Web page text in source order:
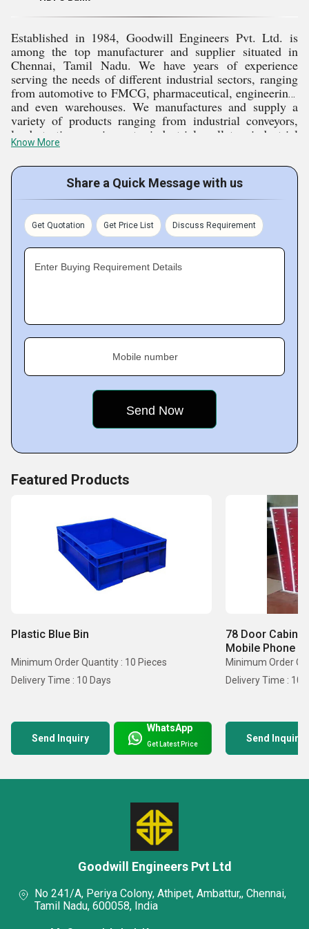
Quality products and solutions with the expectations of
the clients are top priority.
We deliver continuous support by after-sales service and
innovative solutions to enable our clients to reach
optimal performance and efficiency in their operations.
Rich Market Experience
We have gained more than two decades of experience
since our founding in 1996. As an established
manufacturer and supplier, we have built strong market
experience. Deep industry insight and awareness of
customer requirements lead us to take confident steps for
to numerous markets.
We specialize in crafting high-quality products ensuring
durability and efficiency. Over the years, we have gained
an excellent reputation in quality delivery and customer
service, thus giving us the advantage of market
competition. With such knowledge of the market, we can
easily keep pace with changes in demand.
Established in 1984, Goodwill Engineers Pvt. Ltd. is
among the top manufacturer and supplier situated in
Chennai, Tamil Nadu. We have years of experience
serving the needs of different industrial sectors, ranging
from automotive to FMCG, pharmaceutical, engineering,
and even warehouses. We manufactures and supply a
variety of products ranging from industrial conveyors,
load testing equipment, industrial pallets, industrial
trolleys and many more to improve efficiency and
productivity. Dedicated to excellence, quality,
innovation, and customer satisfaction in every product,
we aim to become the business partner for cost-effective
solutions for our clients.
Key Facts of Goodwill Engineers Pvt. Ltd.
Know More
Share a Quick Message with us
Get Quotation Get Price List Discuss Requirement
Enter Buying Requirement Details
Mobile number
Featured Products
Plastic Blue Bin
Minimum Order Quantity : 10 Pieces
Delivery Time : 10 Days
Send Inquiry
WhatsApp
Get Latest Price
78 Door
Mobile Phone
Minimum Order
Delivery Time : 10
Send Inquiry
Goodwill Engineers Pvt Ltd
No 241/A, Periya Colony, Athipet, Ambattur,, Chennai,
Tamil Nadu, 600058, India